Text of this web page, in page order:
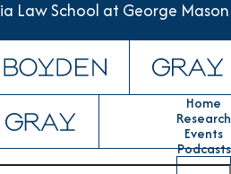
Law School at George Mason
Home
Research
Events
Podcasts